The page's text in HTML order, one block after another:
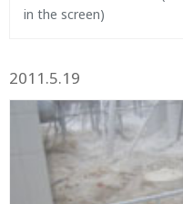
in the screen)
2011.5.19